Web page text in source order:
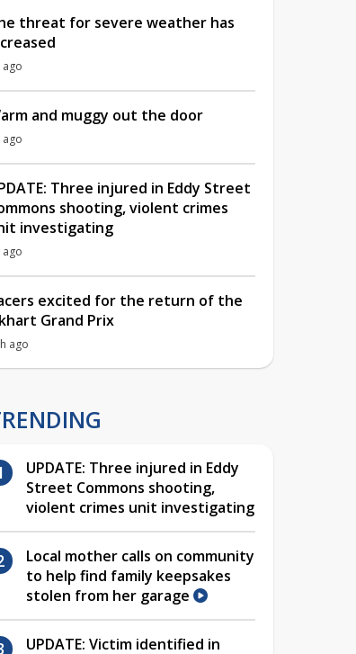
threat for severe weather has
ago
and muggy out the door
ago
Three injured in Eddy Street
shooting, violent crimes
investigating
ago
excited for the return of the
Grand Prix
ago
UPDATE: Three injured in Eddy
Street Commons shooting,
violent crimes unit investigating
Local mother calls on community
to help find family keepsakes
stolen from her garage
UPDATE: Victim identified in